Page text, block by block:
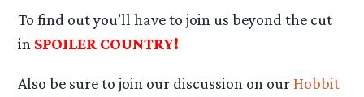
To find out you’ll have to join us beyond the cut
in SPOILER COUNTRY!
Also be sure to join our discussion on ourHobbit